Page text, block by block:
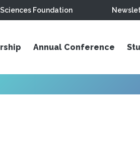
Foundation
Annual Conference